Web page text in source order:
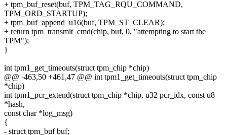
+ tpm_buf_reset(buf, TPM_TAG_RQU_COMMAND,
TPM_ORD_STARTUP);
+ tpm_buf_append_u16(buf, TPM_ST_CLEAR);
+ return tpm_transmit_cmd(chip, buf, 0, "attempting to start the
TPM");
}
int tpm1_get_timeouts(struct tpm_chip *chip)
@@ -463,50 +461,47 @@ int tpm1_get_timeouts(struct tpm_chip
*chip)
int tpm1_pcr_extend(struct tpm_chip *chip, u32 pcr_idx, const u8
*hash,
const char *log_msg)
{
- struct tpm_buf buf;